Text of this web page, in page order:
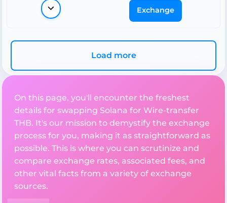
Exchange
Load more
On this page, you'll encounter the freshest
details for swapping Solana for Wire-transfer
THB. It's our mission to demystify the exchange
process for you, making it as straightforward as
possible. This is where you can scrutinize and
compare exchange rates, associated fees, and
other vital facts from a variety of exchange
sources.